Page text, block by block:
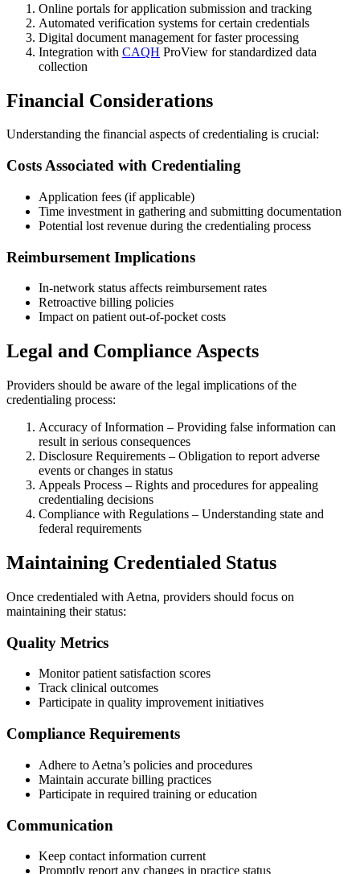
Online portals for application submission and tracking
Automated verification systems for certain credentials
Digital document management for faster processing
Integration with CAQH ProView for standardized data
collection
Financial Considerations
Understanding the financial aspects of credentialing is crucial:
Costs Associated with Credentialing
Application fees (if applicable)
Time investment in gathering and submitting documentation
Potential lost revenue during the credentialing process
Reimbursement Implications
In-network status affects reimbursement rates
Retroactive billing policies
Impact on patient out-of-pocket costs
Legal and Compliance Aspects
Providers should be aware of the legal implications of the
credentialing process:
Accuracy of Information – Providing false information can
result in serious consequences
Disclosure Requirements – Obligation to report adverse
events or changes in status
Appeals Process – Rights and procedures for appealing
credentialing decisions
Compliance with Regulations – Understanding state and
federal requirements
Maintaining Credentialed Status
Once credentialed with Aetna, providers should focus on
maintaining their status:
Quality Metrics
Monitor patient satisfaction scores
Track clinical outcomes
Participate in quality improvement initiatives
Compliance Requirements
Adhere to Aetna’s policies and procedures
Maintain accurate billing practices
Participate in required training or education
Communication
Keep contact information current
Promptly report any changes in practice status